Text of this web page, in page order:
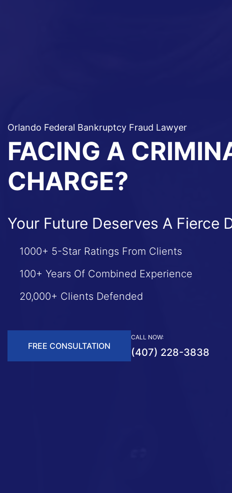
Orlando Federal Bankruptcy Fraud Lawyer
FACING A
CHARGE?
Your Future Deserves A Fierce
1000+ 5-Star Ratings From Clients
100+ Years Of Combined Experience
20,000+ Clients Defended
FREE CONSULTATION
CALL NOW:
(407) 228-3838